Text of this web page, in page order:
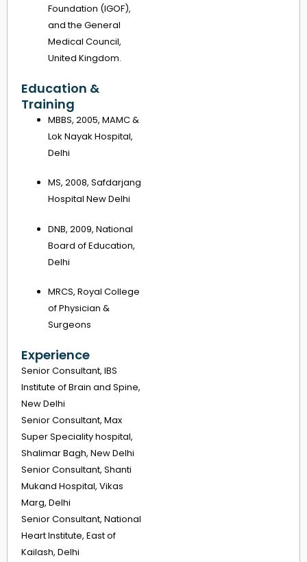
Foundation (IGOF),
and the General
Medical Council,
United Kingdom.
Education &
Training
MBBS, 2005, MAMC &
Lok Nayak Hospital,
Delhi
MS, 2008, Safdarjang
Hospital New Delhi
DNB, 2009, National
Board of Education,
Delhi
MRCS, Royal College
of Physician &
Surgeons
Experience
Senior Consultant, IBS
Institute of Brain and Spine,
New Delhi
Senior Consultant, Max
Super Speciality hospital,
Shalimar Bagh, New Delhi
Senior Consultant, Shanti
Mukand Hospital, Vikas
Marg, Delhi
Senior Consultant, National
Heart Institute, East of
Kailash, Delhi